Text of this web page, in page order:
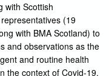
with Scottish
(19
with BMA Scotland) to
and observations as the
and routine health
the context of Covid-19.